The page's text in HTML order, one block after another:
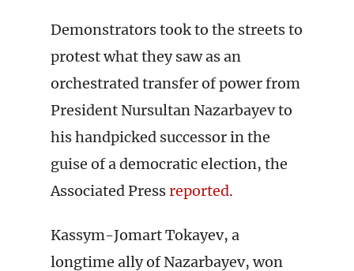
Demonstrators took to the streets to
protest what they saw as an
orchestrated transfer of power from
President Nursultan Nazarbayev to
his handpicked successor in the
guise of a democratic election, the
Associated Pressreported.
Kassym-Jomart Tokayev, a
longtime ally of Nazarbayev, won